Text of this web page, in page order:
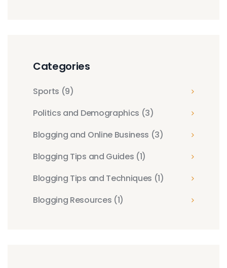
Categories
Sports (9)
Politics and Demographics (3)
Blogging and Online Business (3)
Blogging Tips and Guides (1)
Blogging Tips and Techniques (1)
Blogging Resources (1)